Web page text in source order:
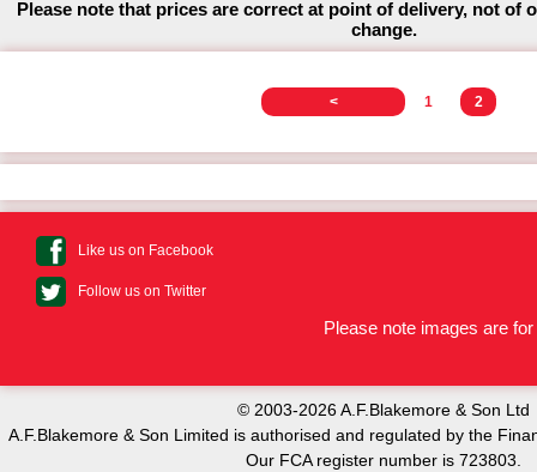
Please note that prices are correct at point of delivery, not of
change.
< 1 2
Like us on Facebook
Follow us on Twitter
Please note images are
© 2003-2026 A.F.Blakemore & Son Ltd
A.F.Blakemore & Son Limited is authorised and regulated by the
Our FCA register number is 723803.